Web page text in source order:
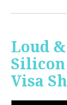
Loud
Visa